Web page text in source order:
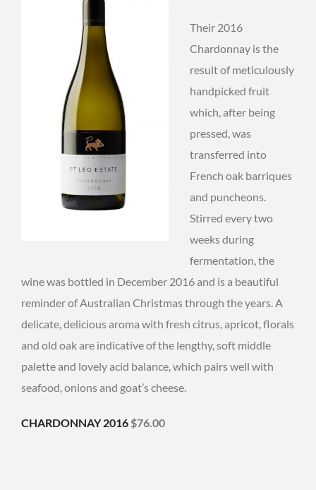
Their 2016
Chardonnay is the
result of meticulously
handpicked fruit
which, after being
pressed, was
transferred into
French oak barriques
and puncheons.
Stirred every two
weeks during
fermentation, the
wine was bottled in December 2016 and is a beautiful
reminder of Australian Christmas through the years. A
delicate, delicious aroma with fresh citrus, apricot, florals
and old oak are indicative of the lengthy, soft middle
palette and lovely acid balance, which pairs well with
seafood, onions and goat’s cheese.
CHARDONNAY 2016 $76.00